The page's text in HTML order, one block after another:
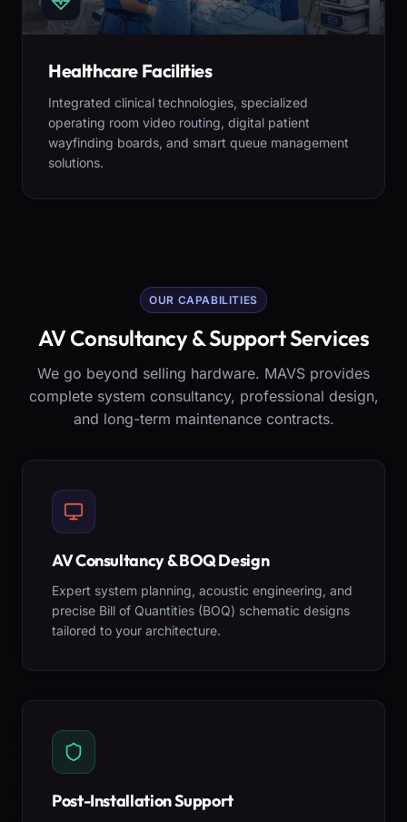
Healthcare Facilities
Integrated clinical technologies, specialized
operating room video routing, digital patient
wayfinding boards, and smart queue management
solutions.
OUR CAPABILITIES
AV Consultancy & Support Services
We go beyond selling hardware. MAVS provides
complete system consultancy, professional design,
and long-term maintenance contracts.
AV Consultancy & BOQ Design
Expert system planning, acoustic engineering, and
precise Bill of Quantities (BOQ) schematic designs
tailored to your architecture.
Post-Installation Support